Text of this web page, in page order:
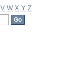
V W X Y Z